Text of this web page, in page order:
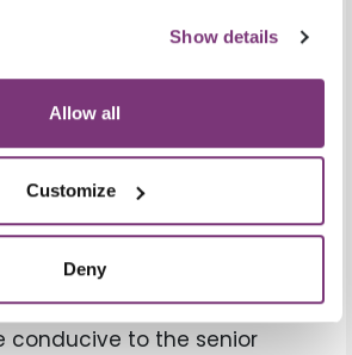
Show details
Allow all
Customize
Deny
Personalization of
for remote care
combined with
allow for expansion and all
importance of direct contact,
clinical point person who is
and also reachable by
conducive to the senior